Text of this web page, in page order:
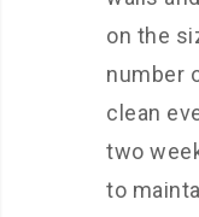
on the
number
clean
two
to